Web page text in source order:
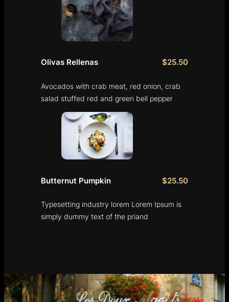
Olivas Rellenas $25.50
Avocados with crab meat, red onion, crab
salad stuffed red and green bell pepper
Butternut Pumpkin $25.50
Typesetting industry lorem Lorem Ipsum is
simply dummy text of the priand